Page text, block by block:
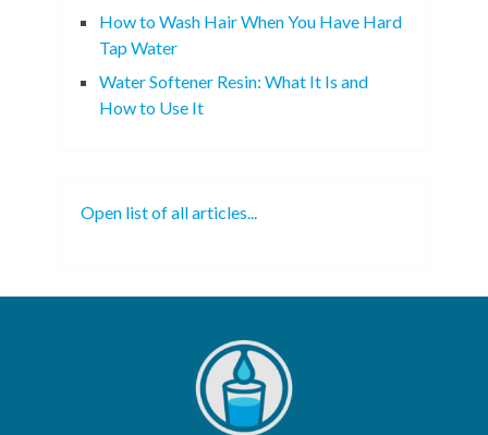
How to Wash Hair When You Have Hard
Tap Water
Water Softener Resin: What It Is and
How to Use It
Open list of all articles...